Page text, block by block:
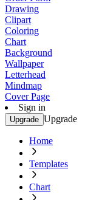
Drawing
Clipart
Coloring
Chart
Background
Wallpaper
Letterhead
Mindmap
Cover Page
Sign in
Upgrade Upgrade
Home
Templates
Chart